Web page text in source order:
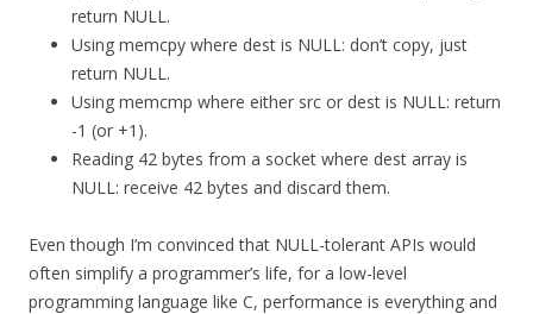
return NULL.
Using memcpy where dest is NULL: don’t copy, just
return NULL.
Using memcmp where either src or dest is NULL: return
-1 (or +1).
Reading 42 bytes from a socket where dest array is
NULL: receive 42 bytes and discard them.
Even though I’m convinced that NULL-tolerant APIs would
often simplify a programmer’s life, for a low-level
programming language like C, performance is everything and